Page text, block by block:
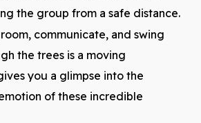
the group from a safe distance.
communicate, and swing
the trees is a moving
you a glimpse into the
of these incredible